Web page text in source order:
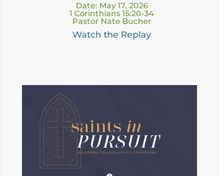
Date: May 17, 2026
1 Corinthians 15:20-34
Pastor Nate Bucher
Watch the Replay